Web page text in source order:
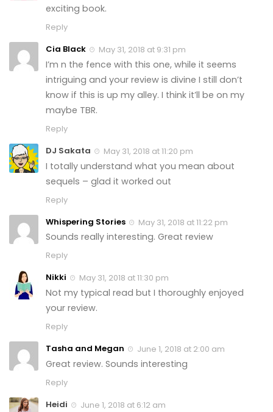
exciting book.
Reply
Cia Black
May 31, 2018 at 9:31 pm
I’m n the fence with this one, while it seems
intriguing and your review is divine I still don’t
know if this is up my alley. I think it’ll be on my
maybe TBR.
Reply
DJ Sakata
May 31, 2018 at 11:20 pm
I totally understand what you mean about
sequels – glad it worked out
Reply
Whispering Stories
May 31, 2018 at 11:22 pm
Sounds really interesting. Great review
Reply
Nikki
May 31, 2018 at 11:30 pm
Not my typical read but I thoroughly enjoyed
your review.
Reply
Tasha and Megan
June 1, 2018 at 2:00 am
Great review. Sounds interesting
Reply
Heidi
June 1, 2018 at 6:12 am